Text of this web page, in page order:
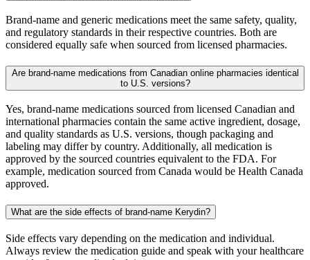
Brand-name and generic medications meet the same safety, quality,
and regulatory standards in their respective countries. Both are
considered equally safe when sourced from licensed pharmacies.
Are brand-name medications from Canadian online pharmacies identical
to U.S. versions?
Yes, brand-name medications sourced from licensed Canadian and
international pharmacies contain the same active ingredient, dosage,
and quality standards as U.S. versions, though packaging and
labeling may differ by country. Additionally, all medication is
approved by the sourced countries equivalent to the FDA. For
example, medication sourced from Canada would be Health Canada
approved.
What are the side effects of brand-name Kerydin?
Side effects vary depending on the medication and individual.
Always review the medication guide and speak with your healthcare